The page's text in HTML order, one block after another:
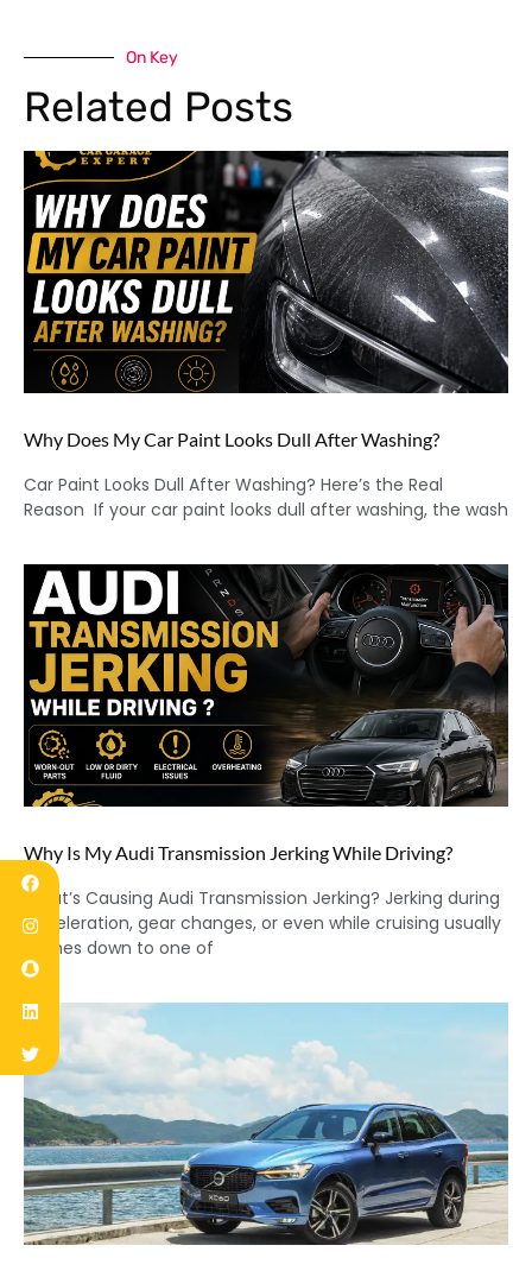
On Key
Related Posts
Why Does My Car Paint Looks Dull After Washing?
Car Paint Looks Dull After Washing? Here’s the Real
Reason If your car paint looks dull after washing, the wash
Why Is My Audi Transmission Jerking While Driving?
What’s Causing Audi Transmission Jerking? Jerking during
acceleration, gear changes, or even while cruising usually
comes down to one of